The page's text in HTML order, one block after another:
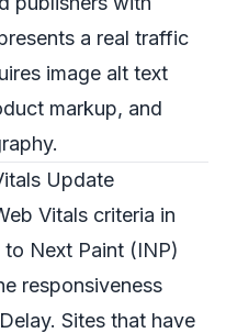
a real traffic
image alt text
markup, and
Update
Vitals criteria in
Next Paint (INP)
responsiveness
Sites that have